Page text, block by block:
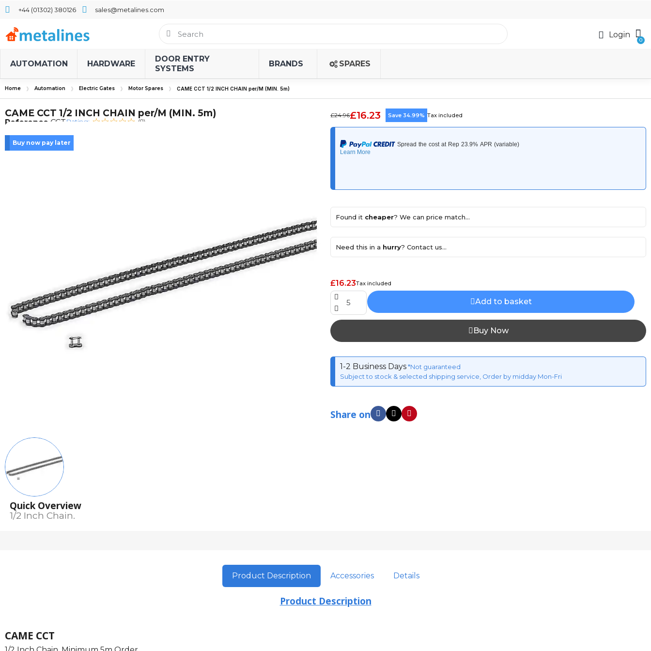
+44 (01302) 380126 sales@metalines.com
Login
AUTOMATION HARDWARE
DOOR ENTRY
SYSTEMS
BRANDS SPARES
Home Automation Electric Gates Motor Spares CAME CCT 1/2 INCH CHAIN per/M (MIN. 5m)
CAME CCT 1/2 INCH CHAIN per/M (MIN. 5m)
Reference CCTRating: (0)
Buy now pay later
Quick Overview
1/2 Inch Chain.
£24.96£16.23 Save 34.99% Tax included
Found it cheaper? We can price match...
Need this in a hurry? Contact us...
£16.23Tax included
Add to basket
Buy Now
1-2 Business Days*Not guaranteed
Subject to stock & selected shipping service, Order by midday Mon-Fri
Share on
Product Description Accessories Details
Product Description
CAME CCT